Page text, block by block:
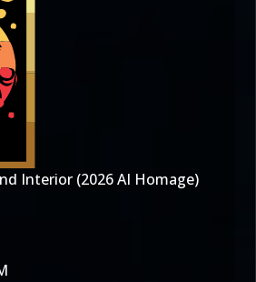
Interior (2026 AI Homage)